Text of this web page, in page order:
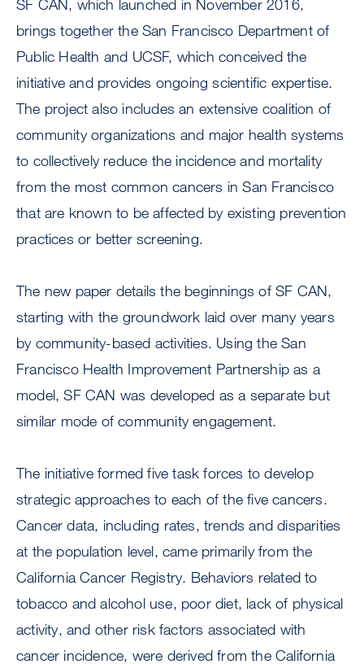
SF CAN, which launched in November 2016,
brings together the San Francisco Department of
Public Health and UCSF, which conceived the
initiative and provides ongoing scientific expertise.
The project also includes an extensive coalition of
community organizations and major health systems
to collectively reduce the incidence and mortality
from the most common cancers in San Francisco
that are known to be affected by existing prevention
practices or better screening.
The new paper details the beginnings of SF CAN,
starting with the groundwork laid over many years
by community-based activities. Using the San
Francisco Health Improvement Partnership as a
model, SF CAN was developed as a separate but
similar mode of community engagement.
The initiative formed five task forces to develop
strategic approaches to each of the five cancers.
Cancer data, including rates, trends and disparities
at the population level, came primarily from the
California Cancer Registry. Behaviors related to
tobacco and alcohol use, poor diet, lack of physical
activity, and other risk factors associated with
cancer incidence, were derived from the California